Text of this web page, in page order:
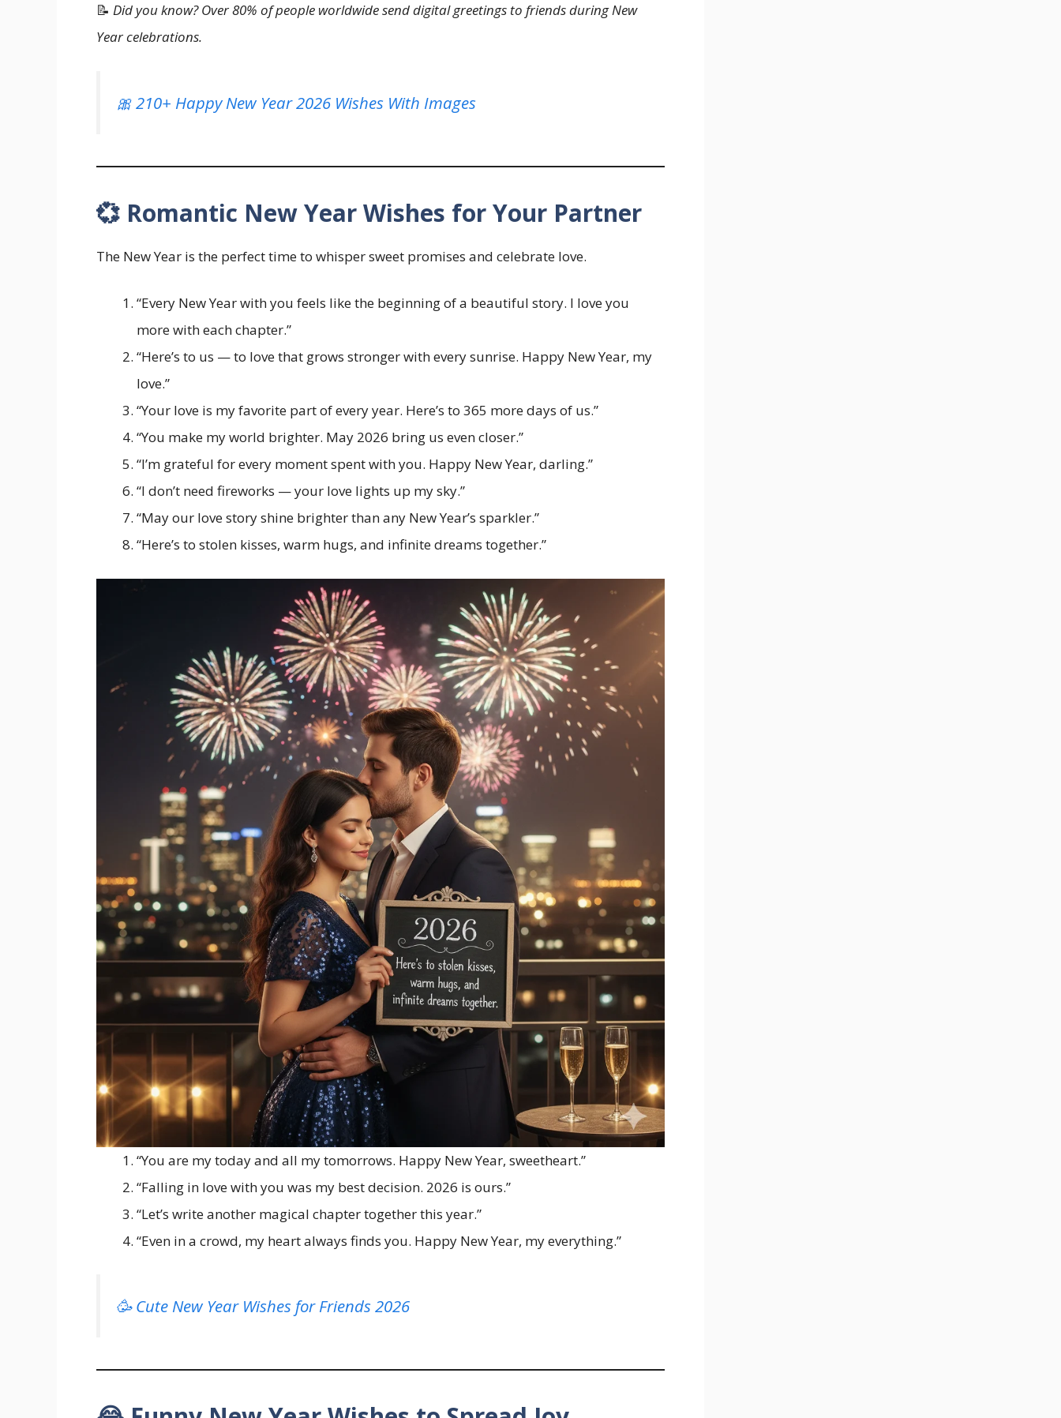
📝 Did you know? Over 80% of people worldwide send digital greetings to friends during New
Year celebrations.
🎀 210+ Happy New Year 2026 Wishes With Images
💞 Romantic New Year Wishes for Your Partner
The New Year is the perfect time to whisper sweet promises and celebrate love.
“Every New Year with you feels like the beginning of a beautiful story. I love you
more with each chapter.”
“Here’s to us — to love that grows stronger with every sunrise. Happy New Year, my
love.”
“Your love is my favorite part of every year. Here’s to 365 more days of us.”
“You make my world brighter. May 2026 bring us even closer.”
“I’m grateful for every moment spent with you. Happy New Year, darling.”
“I don’t need fireworks — your love lights up my sky.”
“May our love story shine brighter than any New Year’s sparkler.”
“Here’s to stolen kisses, warm hugs, and infinite dreams together.”
“You are my today and all my tomorrows. Happy New Year, sweetheart.”
“Falling in love with you was my best decision. 2026 is ours.”
“Let’s write another magical chapter together this year.”
“Even in a crowd, my heart always finds you. Happy New Year, my everything.”
🥳 Cute New Year Wishes for Friends 2026